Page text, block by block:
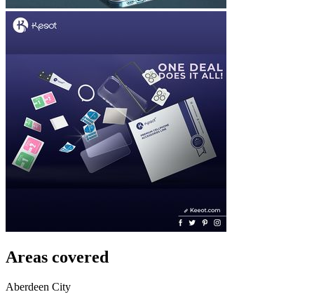
Areas covered
Aberdeen City